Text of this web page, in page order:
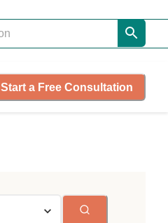
Start a Free Consultation